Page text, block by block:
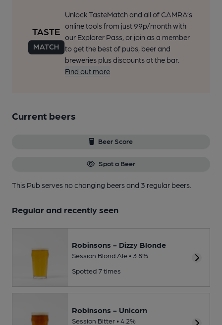
Unlock TasteMatch and all of CAMRA’s
online tools from just 99p/month with
our Explorer Pass, or join as a member
to get the best of pubs, beer and
breweries plus discounts at the bar.
Find out more
Current beers
Beer Score
Spot a Beer
This Pub serves no changing beersand 3 regular beers.
Regular and recently seen
Robinsons - Dizzy Blonde
Session Blond Ale • 3.8%
Spotted 7 times
Robinsons - Unicorn
Session Bitter • 4.2%